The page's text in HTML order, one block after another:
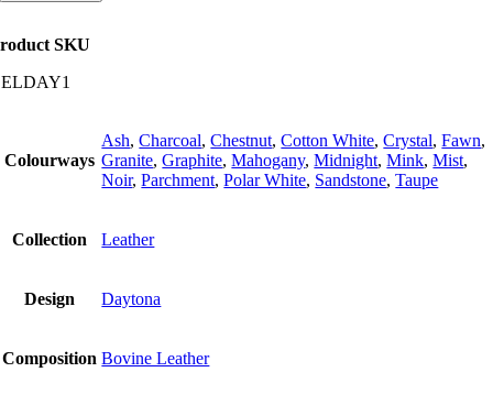
SKU
Colourways
Ash,Charcoal,Chestnut,Cotton White,Crystal,Fawn,
Granite,Graphite,Mahogany,Midnight,Mink,Mist,
Noir,Parchment,Polar White, Sandstone,Taupe
Collection Leather
Design Daytona
Composition Bovine Leather